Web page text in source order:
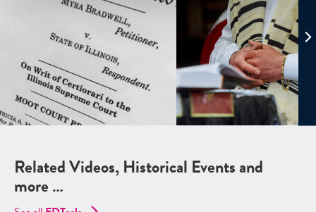
Related Videos, Historical Events and
more …